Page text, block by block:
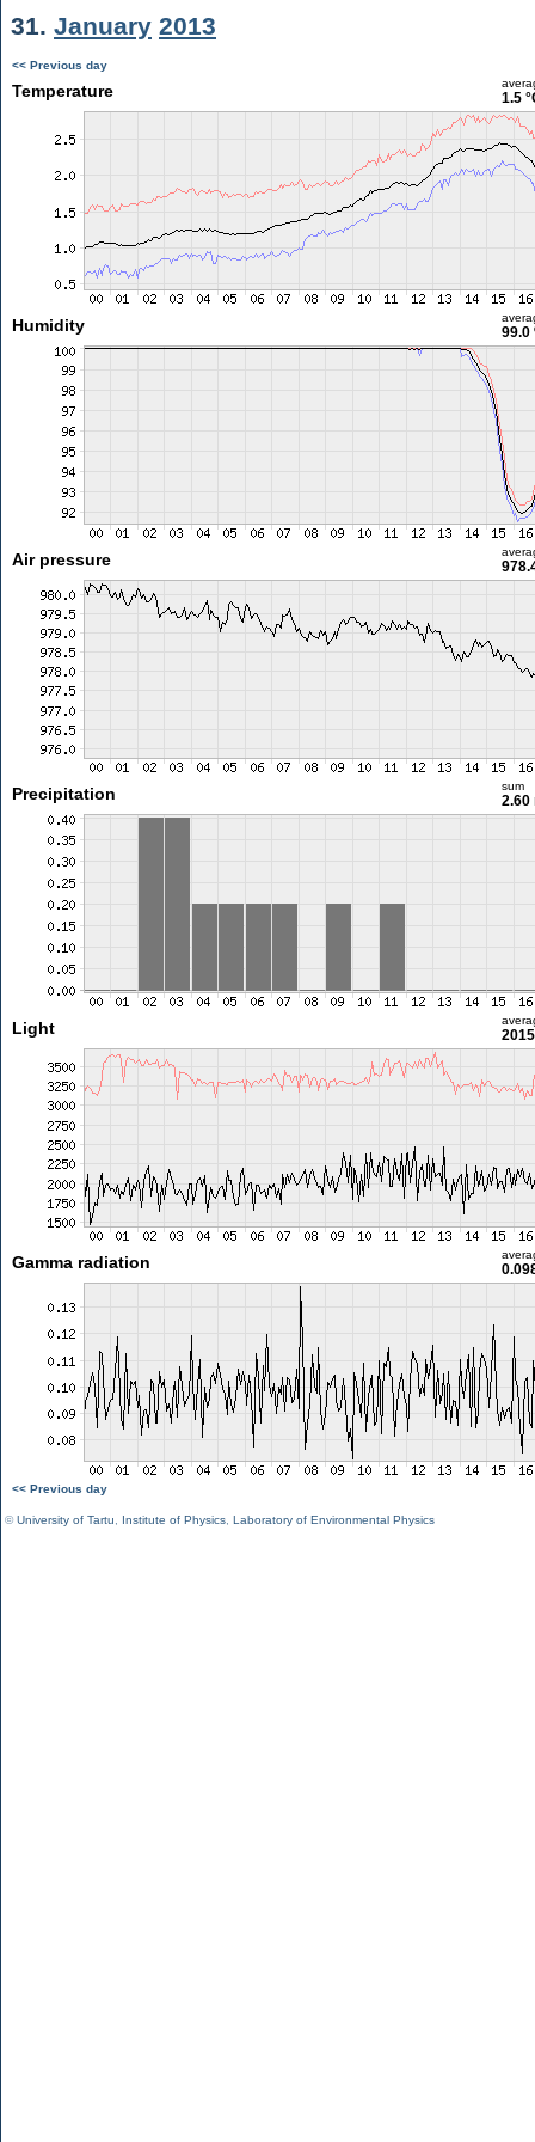
31. January 2013
<< Previous day
Temperature 1.5
Humidity 99.0
Air pressure
Precipitation sum
2.60
Light
Gamma radiation
<< Previous day
©University of Tartu Institute of Physics Laboratory of Environmental Physics